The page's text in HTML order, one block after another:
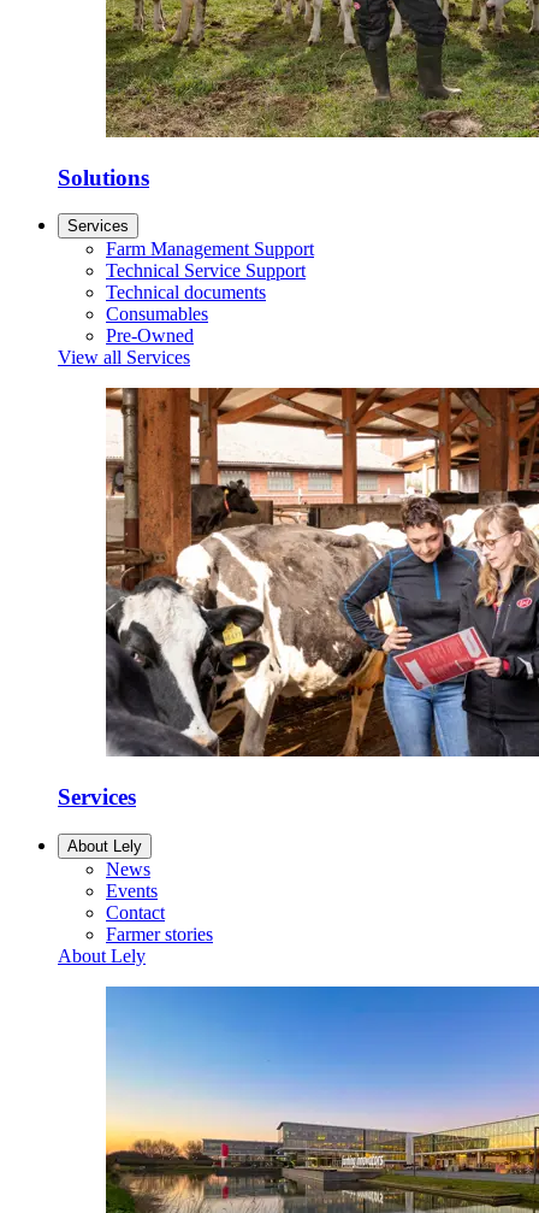
Solutions
Services
Farm Management Support
Technical Service Support
Technical documents
Consumables
Pre-Owned
View all Services
Services
About Lely
News
Events
Contact
Farmer stories
About Lely